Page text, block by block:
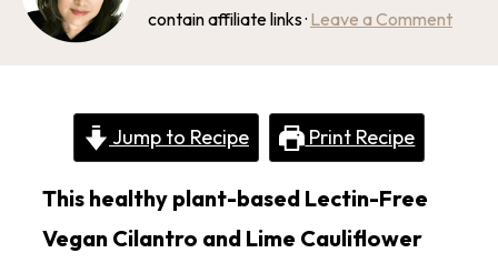
contain affiliate links · Leave a Comment
Jump to Recipe Print Recipe
This healthy plant-based Lectin-Free
Vegan Cilantro and Lime Cauliflower